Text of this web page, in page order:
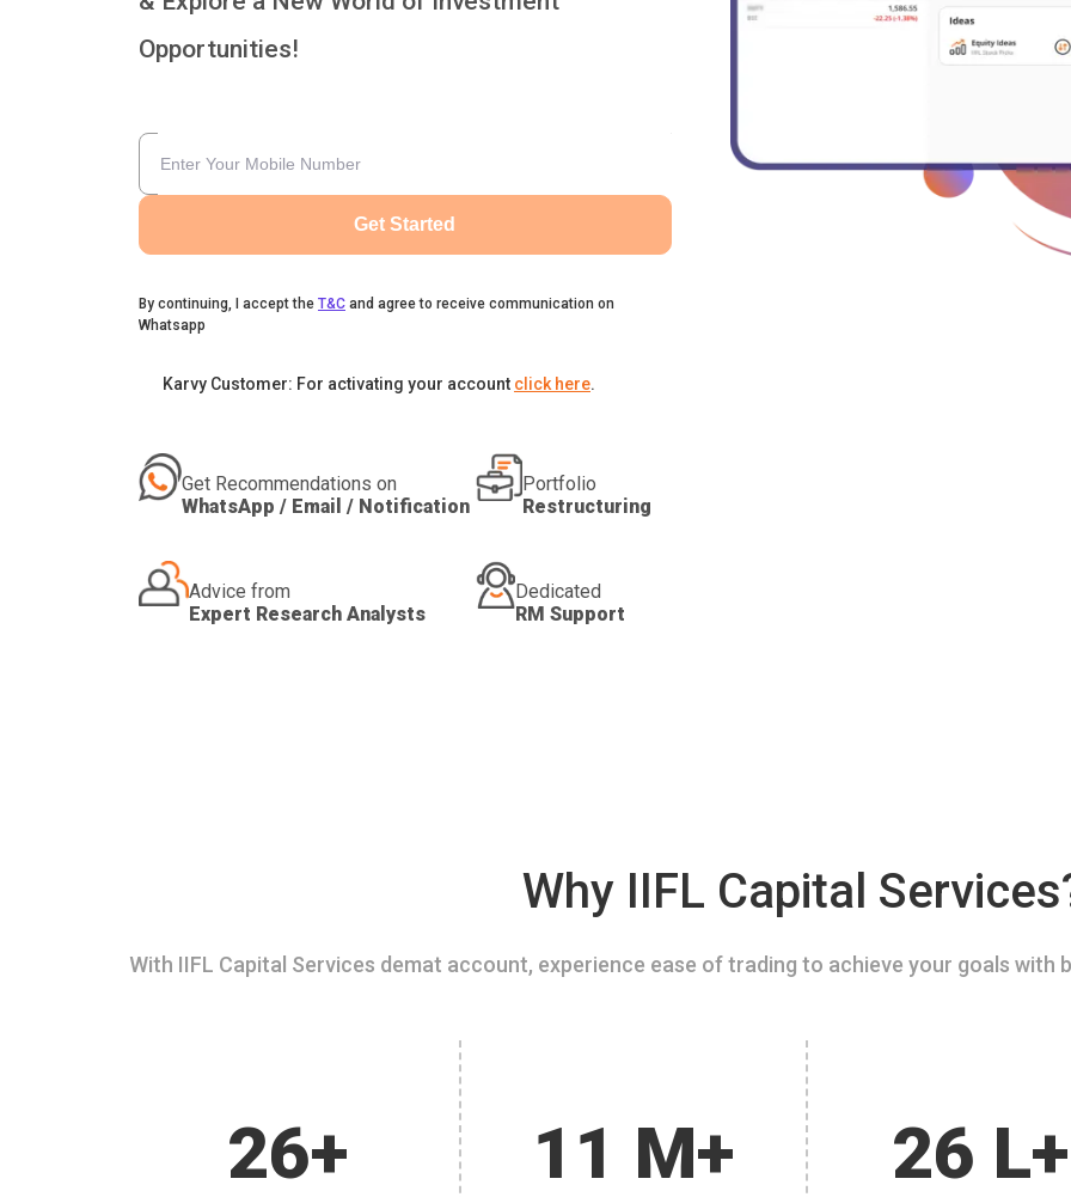
Opportunities!
Get Started
By continuing, I accept the T&C and agree to receive communication on
Whatsapp
Karvy Customer: For activating your account click here.
Get Recommendations on
WhatsApp / Email / Notification
Portfolio
Restructuring
Advice from
Expert Research Analysts
Dedicated
RM Support
Why IIFL Capital
With IIFL Capital Services demat account, experience ease of trading to achieve your goals
26+ 11 M+ 26 L+